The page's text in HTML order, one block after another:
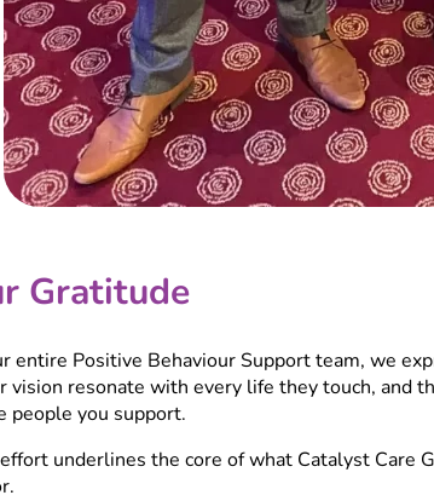
Gratitude
entire Positive Behaviour Support team, we
vision resonate with every life they touch, and
people you support.
underlines the core of what Catalyst Care